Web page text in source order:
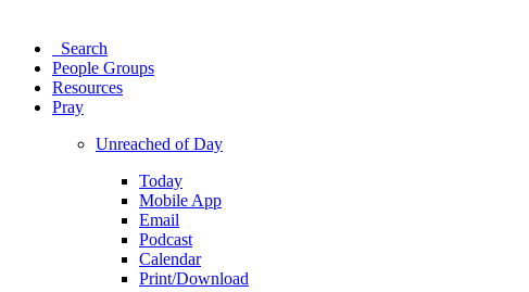
Search
People Groups
Resources
Pray
Unreached of Day
Today
Mobile App
Email
Podcast
Calendar
Print/Download